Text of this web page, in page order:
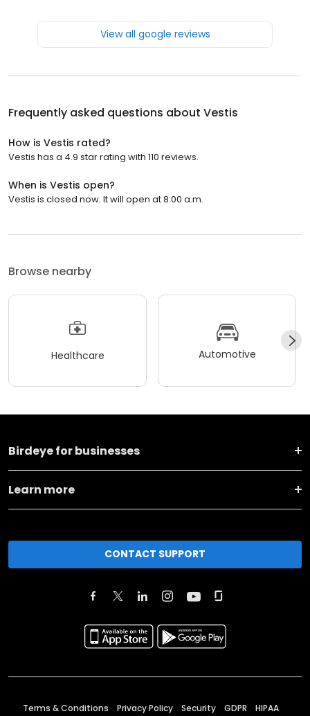
View all google reviews
Frequently asked questions about Vestis
How is Vestis rated?
Vestis has a 4.9 star rating with 110 reviews.
When is Vestis open?
Vestis is closed now. It will open at 8:00 a.m.
Browse nearby
Healthcare Automotive
Birdeye for businesses
Learn more
CONTACT SUPPORT
Terms & Conditions Privacy Policy Security GDPR HIPAA